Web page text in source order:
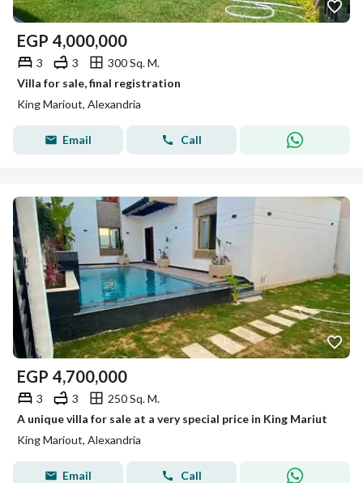
EGP 4,000,000
3 3
300 Sq. M.
Villa for sale, final registration
King Mariout, Alexandria
Email Call
EGP 4,700,000
3 3
250 Sq. M.
A unique villa for sale at a very special price in King Mariut
King Mariout, Alexandria
Email Call